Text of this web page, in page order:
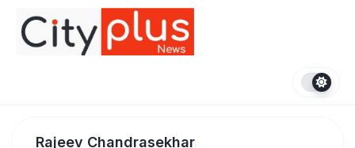
content
Rajeev Chandrasekhar